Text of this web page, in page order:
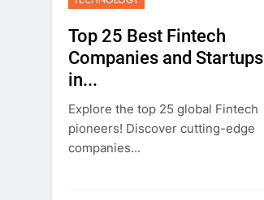
Top 25 Best Fintech
Companies and Startups
in...
Explore the top 25 global Fintech
pioneers! Discover cutting-edge
companies...